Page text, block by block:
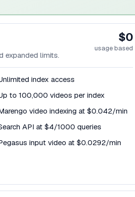
expanded limits.
$0
usage based
index access
to 100,000 videos per index
video indexing at $0.042/min
API at $4/1000 queries
input video at $0.0292/min